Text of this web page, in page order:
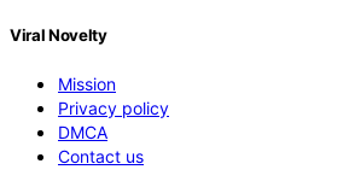
Viral Novelty
Mission
Privacy policy
DMCA
Contact us